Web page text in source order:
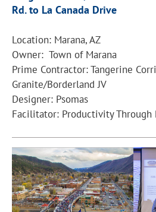
Rd. to La Canada Drive
Location: Marana, AZ
Owner: Town of Marana
Prime Contractor: Tangerine
Granite/Borderland JV
Designer: Psomas
Facilitator: Productivity Through